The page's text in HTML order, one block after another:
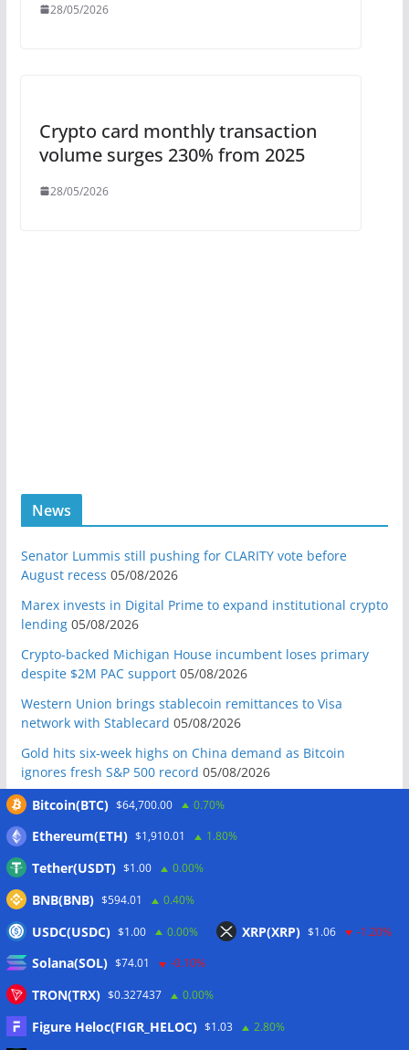
28/05/2026
Crypto card monthly transaction
volume surges 230% from 2025
28/05/2026
News
Senator Lummis still pushing for CLARITY vote before
August recess 05/08/2026
Marex invests in Digital Prime to expand institutional crypto
lending 05/08/2026
Crypto-backed Michigan House incumbent loses primary
despite $2M PAC support 05/08/2026
Western Union brings stablecoin remittances to Visa
network with Stablecard 05/08/2026
Gold hits six-week highs on China demand as Bitcoin
ignores fresh S&P 500 record 05/08/2026
Crypto whales accumulate as bear market nears late stage:
Do the Coldcard attacks mean all hardware wallets are now
insecure? 05/08/2026
Galaxy reports $85M net loss amid Q2 crypto market slump
05/08/2026
stablecoin transfers 05/08/2026
Binance sues RedotPay over alleged $473 million user
losses: Report
05/08/2026
Bitcoin(BTC) $64,700.00 0.70%
Ethereum(ETH) $1,910.01 1.80%
Tether(USDT) $1.00 0.00%
BNB(BNB) $594.01 0.40%
USDC(USDC) $1.00 0.00% XRP(XRP) $1.06 -1.20%
Solana(SOL) $74.01 -0.10%
TRON(TRX) $0.327437 0.00%
Figure Heloc(FIGR_HELOC) $1.03 2.80%